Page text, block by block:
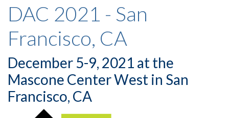
DAC 2021 - San
Francisco, CA
December 5-9, 2021 at the
Mascone Center West in San
Francisco, CA